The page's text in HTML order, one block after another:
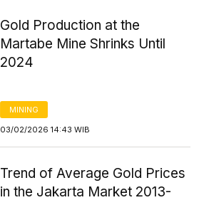
Gold Production at the
Martabe Mine Shrinks Until
2024
MINING
03/02/2026 14:43 WIB
Trend of Average Gold Prices
in the Jakarta Market 2013-